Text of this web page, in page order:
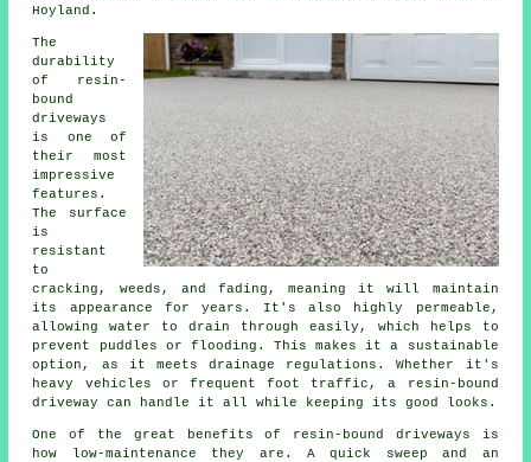
Hoyland.
The
durability
of resin-
bound
driveways
is one of
their most
impressive
features.
The surface
is
resistant
to
cracking, weeds, and fading, meaning it will maintain
its appearance for years. It's also highly permeable,
allowing water to drain through easily, which helps to
prevent puddles or flooding. This makes it a sustainable
option, as it meets drainage regulations. Whether it's
heavy vehicles or frequent foot traffic, a resin-bound
driveway can handle it all while keeping its good looks.
One of the great benefits of resin-bound driveways is
how low-maintenance they are. A quick sweep and an